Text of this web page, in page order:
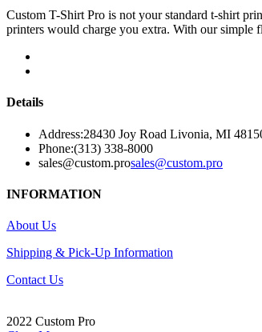
Custom T-Shirt Pro is not your standard t-shirt
printers would charge you extra. With our simple
Details
Address:28430 Joy Road Livonia, MI
Phone:(313) 338-8000
sales@custom.prosales@custom.pro
INFORMATION
About Us
Shipping & Pick-Up Information
Contact Us
2022 Custom Pro